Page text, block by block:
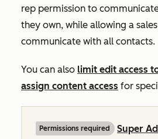
rep permission to
they own, while allowing a
communicate with all contacts.
You can also limit edit access
assign content access for
Permissions required Super